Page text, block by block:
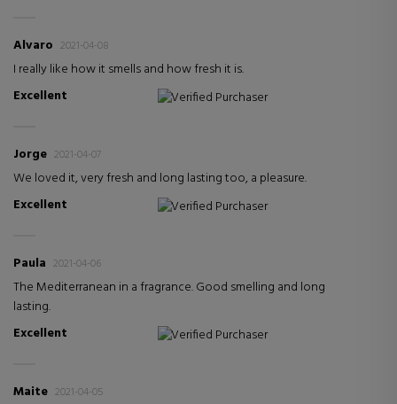
Alvaro 2021-04-08
I really like how it smells and how fresh it is.
Excellent
Verified Purchaser
Jorge 2021-04-07
We loved it, very fresh and long lasting too, a pleasure.
Excellent
Verified Purchaser
Paula 2021-04-06
The Mediterranean in a fragrance. Good smelling and long
lasting.
Excellent
Verified Purchaser
Maite 2021-04-05